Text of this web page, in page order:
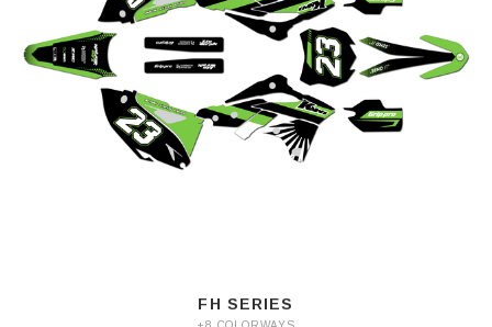
FH SERIES